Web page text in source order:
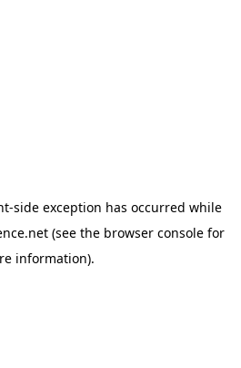
-side exception has occurred while
(see the browser console for
information).